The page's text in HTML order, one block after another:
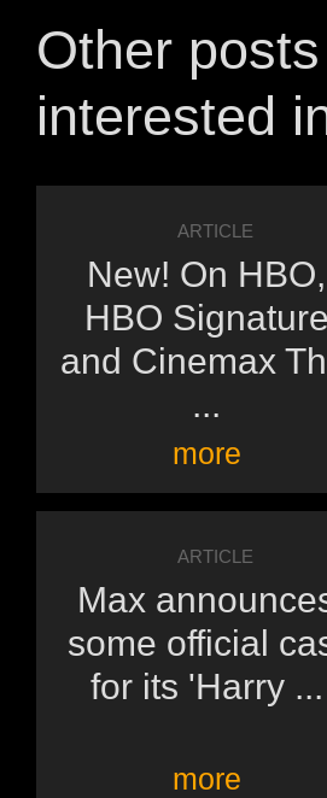
Other
interested
ARTICLE
New! On HBO,
HBO Signature
and Cinemax
...
more
ARTICLE
Max
some official
for its 'Harry ...
more